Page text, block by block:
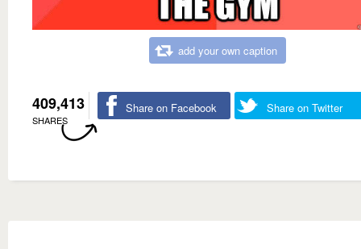
add your own caption
409,413
SHARES
Share on Facebook Share on Twitter